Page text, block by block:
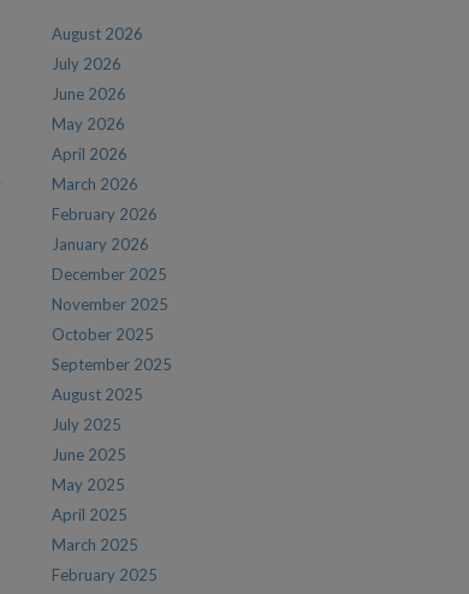
August 2026
July 2026
June 2026
May 2026
April 2026
March 2026
February 2026
January 2026
December 2025
November 2025
October 2025
September 2025
August 2025
July 2025
June 2025
May 2025
April 2025
March 2025
February 2025